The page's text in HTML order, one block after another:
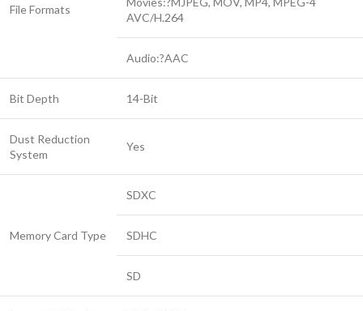
File Formats
AVC/H.264
Audio:?AAC
Bit Depth 14-Bit
Dust Reduction
System
Yes
Memory Card Type
SDXC
SDHC
SD